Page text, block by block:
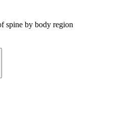
spine by body region